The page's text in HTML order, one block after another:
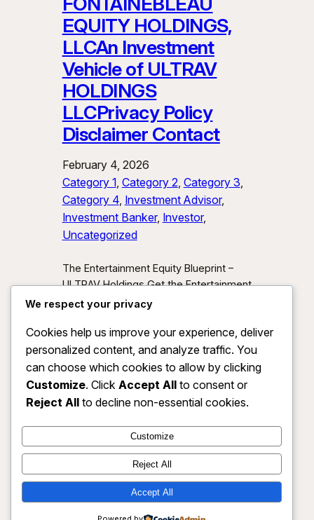
EQUITY HOLDINGS,
LLCAn Investment
Vehicle of ULTRAV
HOLDINGS
LLCPrivacy Policy
Disclaimer Contact
February 4, 2026
Category 1, Category 2, Category 3
Category 4, Investment Advisor
Investment Banker, Investor
Uncategorized
The Entertainment Equity Blueprint –
ULTRAV Holdings Get the Entertainment
Equity Blueprint Download our exclusive
unlocking new asset classes at the
intersection of media, IP, and strategic
partnerships.
Send Me the Blueprint
By submitting, you agree to receive
investor updates from ULTRAV
anytime.
ULTRAV HOLDINGS LLC Instagram
X
We respect your privacy
Cookies help us improve your experience, deliver
personalized content, and analyze traffic. You
can choose which cookies to allow by clicking
Customize. Click Accept All to consent or
Reject All to decline non-essential cookies.
Customize
Reject All
Accept All